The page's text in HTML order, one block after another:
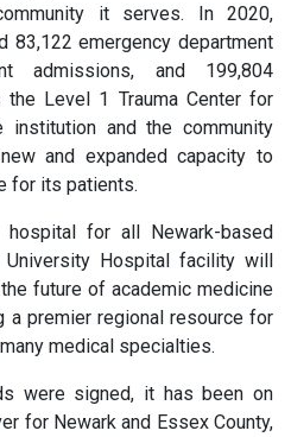
it serves. In 2020,
83,122 emergency department
admissions, and 199,804
Level 1 Trauma Center for
institution and the community
and expanded capacity to
for its patients.
for all Newark-based
University Hospital facility will
future of academic medicine
a premier regional resource for
medical specialties.
were signed, it has been on
for Newark and Essex County,